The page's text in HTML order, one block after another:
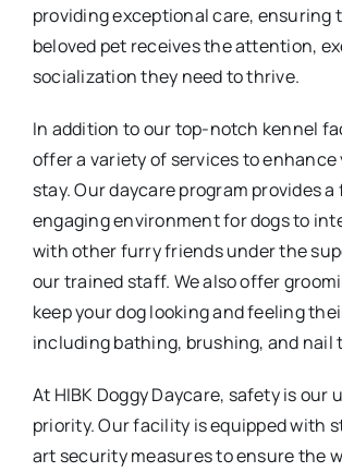
providing exceptional care, ensuring
beloved pet receives the attention,
socialization they need to thrive.
In addition to our top-notch kennel
offer a variety of services to enhance
stay. Our daycare program provides
engaging environment for dogs to
with other furry friends under the
our trained staff. We also offer
keep your dog looking and feeling
including bathing, brushing, and nail
At HIBK Doggy Daycare, safety is our
priority. Our facility is equipped with
art security measures to ensure the